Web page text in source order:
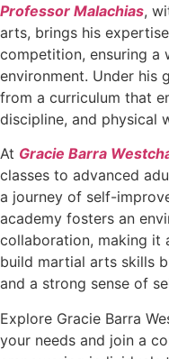
Professor Malachias,
arts, brings his
competition, ensuring a
environment. Under his
from a curriculum that
discipline, and physical
At Gracie Barra
classes to advanced
a journey of self-
academy fosters an
collaboration, making it
build martial arts skills
and a strong sense of
Explore Gracie Barra
your needs and join a